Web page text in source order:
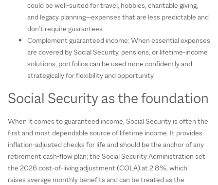
could be well-suited for travel, hobbies, charitable giving,
and legacy planning—expenses that are less predictable and
don’t require guarantees.
Complement guaranteed income: When essential expenses
are covered by Social Security, pensions, or lifetime-income
solutions, portfolios can be used more confidently and
strategically for flexibility and opportunity.
Social Security as the foundation
When it comes to guaranteed income, Social Security is often the
first and most dependable source of lifetime income. It provides
inflation‑adjusted checks for life and should be the anchor of any
retirement cash‑flow plan; the Social Security Administration set
the 2026 cost‑of‑living adjustment (COLA) at 2.8%, which
raises average monthly benefits and can be treated as the